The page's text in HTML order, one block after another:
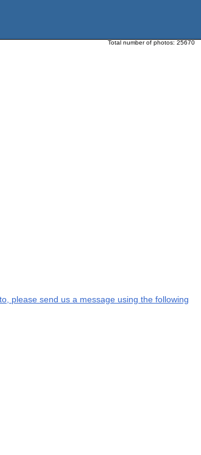
Total number of photos: 25670
please send us a message using the following